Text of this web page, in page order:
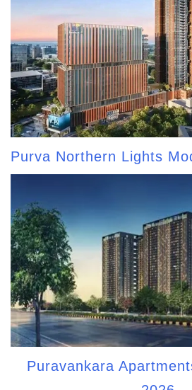
Purva Northern Lights
Puravankara